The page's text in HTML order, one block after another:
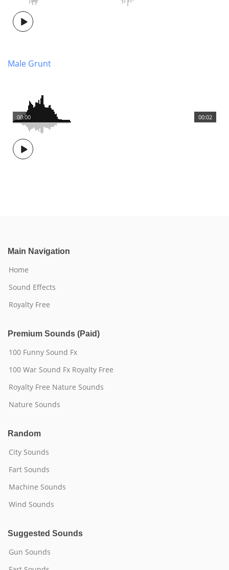
Male Grunt
00:02
00:00
Main Navigation
Home
Sound Effects
Royalty Free
Premium Sounds (Paid)
100 Funny Sound Fx
100 War Sound Fx Royalty Free
Royalty Free Nature Sounds
Nature Sounds
Random
City Sounds
Fart Sounds
Machine Sounds
Wind Sounds
Suggested Sounds
Gun Sounds